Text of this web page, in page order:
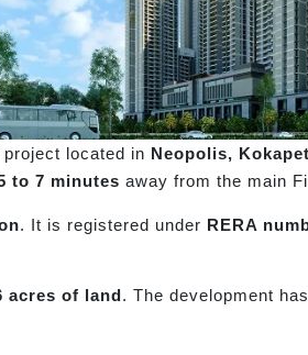
located in Neopolis, Kokapet
to 7 minutes away from the main
. It is registered under RERA
acres of land. The development has